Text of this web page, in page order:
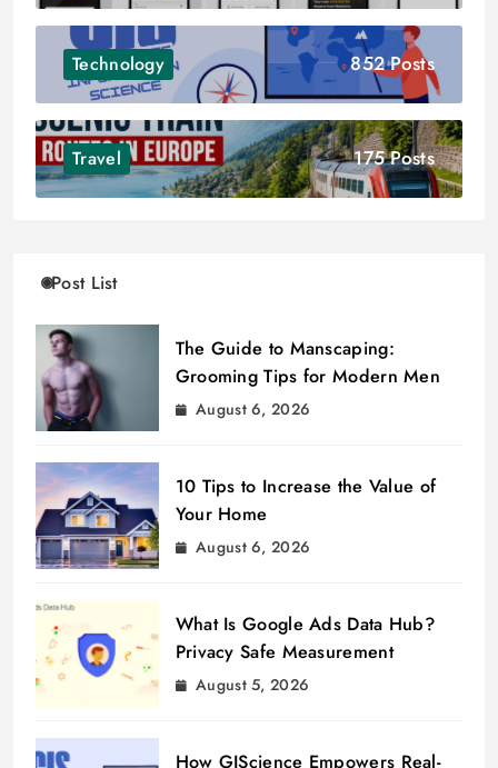
Technology 852 Posts
Travel 175 Posts
Post List
The Guide to Manscaping:
Grooming Tips for Modern Men
August 6, 2026
10 Tips to Increase the Value of
Your Home
August 6, 2026
What Is Google Ads Data Hub?
Privacy Safe Measurement
August 5, 2026
How GIScience Empowers Real-